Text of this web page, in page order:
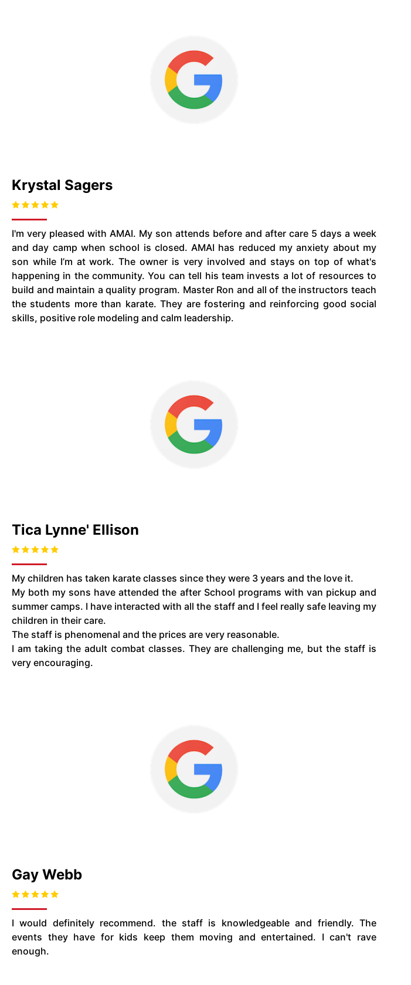
Krystal Sagers
I'm very pleased with AMAI. My son attends before and after care 5 days a week
and day camp when school is closed. AMAI has reduced my anxiety about my
son while I’m at work. The owner is very involved and stays on top of what's
happening in the community. You can tell his team invests a lot of resources to
build and maintain a quality program. Master Ron and all of the instructors teach
the students more than karate. They are fostering and reinforcing good social
skills, positive role modeling and calm leadership.
Tica Lynne' Ellison
My children has taken karate classes since they were 3 years and the love it.
My both my sons have attended the after School programs with van pickup and
summer camps. I have interacted with all the staff and I feel really safe leaving my
children in their care.
The staff is phenomenal and the prices are very reasonable.
I am taking the adult combat classes. They are challenging me, but the staff is
very encouraging.
Gay Webb
I would definitely recommend. the staff is knowledgeable and friendly. The
events they have for kids keep them moving and entertained. I can't rave
enough.